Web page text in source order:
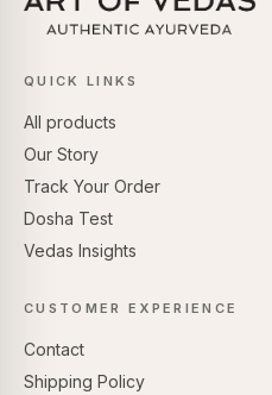
QUICK LINKS
All products
Our Story
Track Your Order
Dosha Test
Vedas Insights
CUSTOMER EXPERIENCE
Contact
Shipping Policy